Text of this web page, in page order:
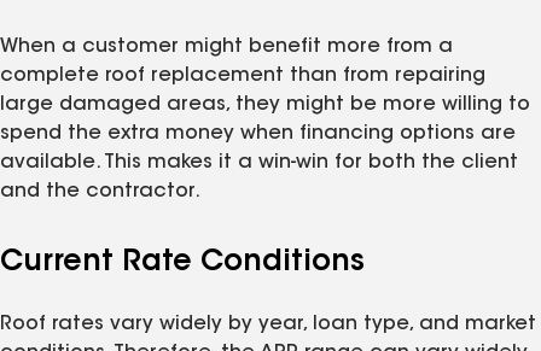
When a customer might benefit more from a
complete roof replacement than from repairing
large damaged areas, they might be more willing to
spend the extra money when financing options are
available. This makes it a win-win for both the client
and the contractor.
Current Rate Conditions
Roof rates vary widely by year, loan type, and market